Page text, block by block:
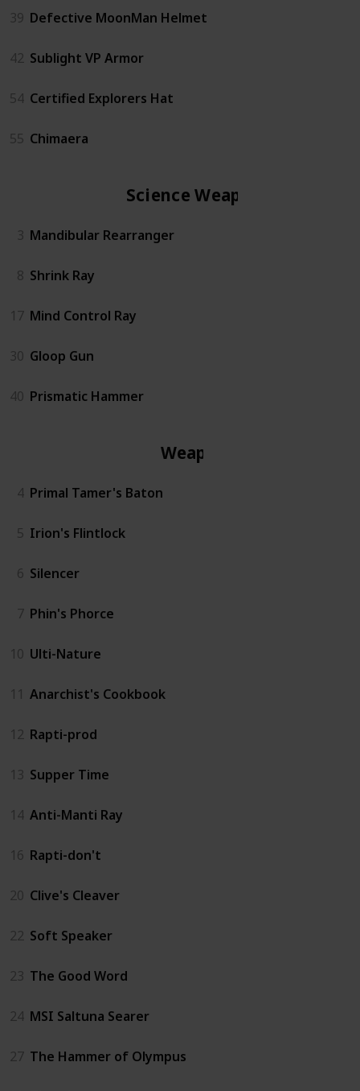
39 Defective MoonMan Helmet
42 Sublight VP Armor
54 Certified Explorers Hat
55 Chimaera
Science Weapon
3 Mandibular Rearranger
8 Shrink Ray
17 Mind Control Ray
30 Gloop Gun
40 Prismatic Hammer
Weapon
4 Primal Tamer's Baton
5 Irion's Flintlock
6 Silencer
7 Phin's Phorce
10 Ulti-Nature
11 Anarchist's Cookbook
12 Rapti-prod
13 Supper Time
14 Anti-Manti Ray
16 Rapti-don't
20 Clive's Cleaver
22 Soft Speaker
23 The Good Word
24 MSI Saltuna Searer
27 The Hammer of Olympus